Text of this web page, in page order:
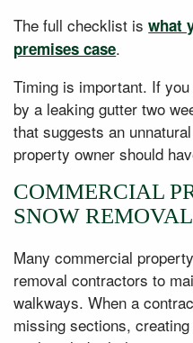
The full checklist iswhat
premises case.
Timing is important. If
by a leaking gutter two
that suggests an
property owner should
COMMERCIAL
SNOW
Many commercial
removal contractors to
walkways. When a
missing sections,